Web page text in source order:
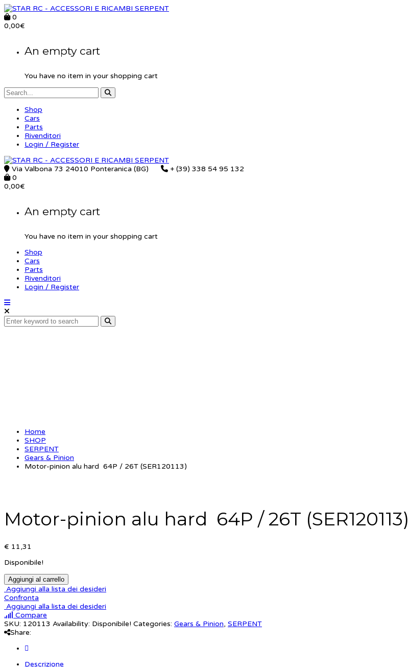
0
0,00€
An empty cart
You have no item in your shopping cart
Shop
Cars
Parts
Rivenditori
Login / Register
Via Valbona 73 24010 Ponteranica (BG)
+ (39) 338 54 95 132
0
0,00€
An empty cart
You have no item in your shopping cart
Shop
Cars
Parts
Rivenditori
Login / Register
Home
SHOP
SERPENT
Gears & Pinion
Motor-pinion alu hard 64P / 26T (SER120113)
Motor-pinion alu hard 64P / 26T (SER120113)
€ 11,31
Disponibile!
Aggiungi al carrello
Aggiungi alla lista dei desideri
Confronta
Aggiungi alla lista dei desideri
Compare
SKU: 120113 Availability: Disponibile! Categories: Gears & Pinion, SERPENT
Share:
Descrizione